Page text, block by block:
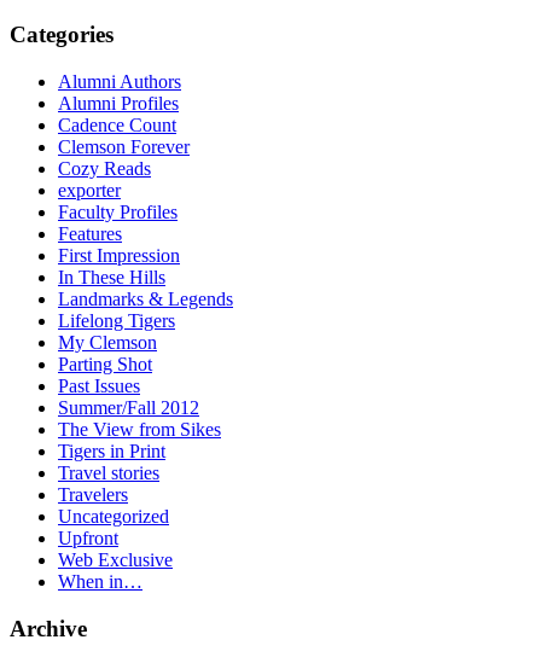
Categories
Alumni Authors
Alumni Profiles
Cadence Count
Clemson Forever
Cozy Reads
exporter
Faculty Profiles
Features
First Impression
In These Hills
Landmarks & Legends
Lifelong Tigers
My Clemson
Parting Shot
Past Issues
Summer/Fall 2012
The View from Sikes
Tigers in Print
Travel stories
Travelers
Uncategorized
Upfront
Web Exclusive
When in…
Archive